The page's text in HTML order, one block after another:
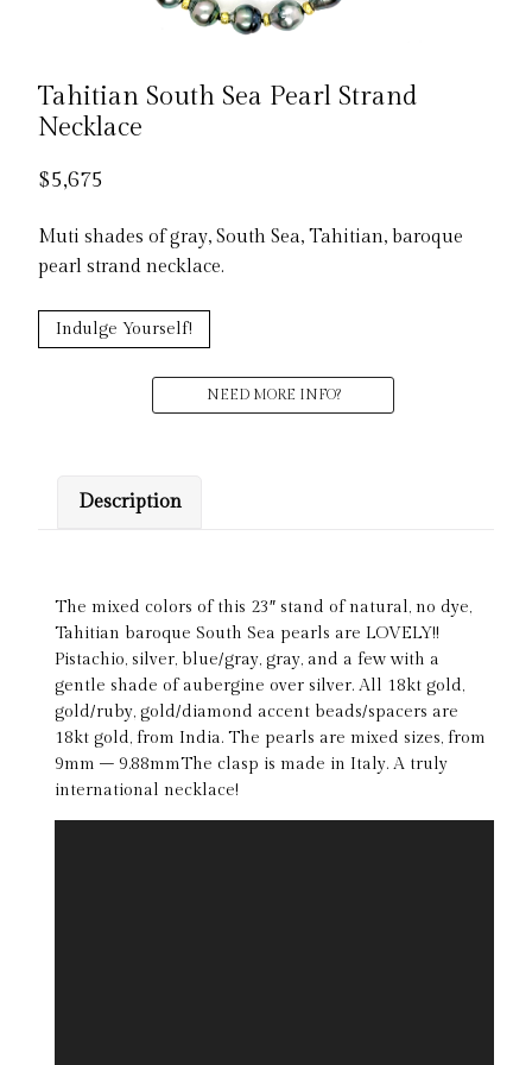
Tahitian South Sea Pearl Strand
Necklace
$5,675
Muti shades of gray, South Sea, Tahitian, baroque
pearl strand necklace.
Indulge Yourself!
NEED MORE INFO?
Description
The mixed colors of this 23″ stand of natural, no dye,
Tahitian baroque South Sea pearls are LOVELY!!
Pistachio, silver, blue/gray, gray, and a few with a
gentle shade of aubergine over silver. All 18kt gold,
gold/ruby, gold/diamond accent beads/spacers are
18kt gold, from India. The pearls are mixed sizes, from
9mm – 9.88mmThe clasp is made in Italy. A truly
international necklace!